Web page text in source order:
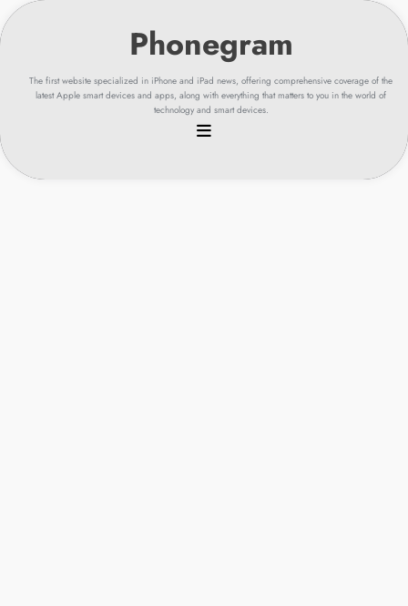
Skip
to
content
The first website specialized in iPhone and iPad news, offering comprehensive coverage of the
latest Apple smart devices and apps, along with everything that matters to you in the world of
technology and smart devices.